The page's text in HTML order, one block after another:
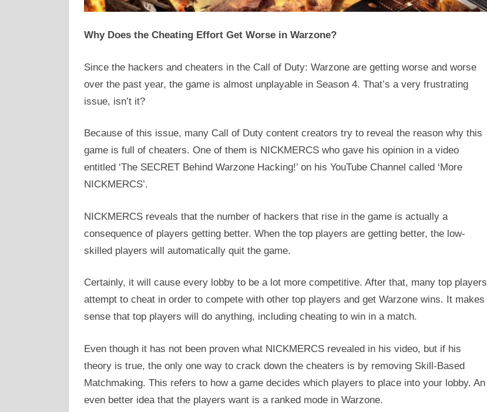
Why Does the Cheating Effort Get Worse in Warzone?
Since the hackers and cheaters in the Call of Duty: Warzone are getting worse and worse
over the past year, the game is almost unplayable in Season 4. That’s a very frustrating
issue, isn’t it?
Because of this issue, many Call of Duty content creators try to reveal the reason why this
game is full of cheaters. One of them is NICKMERCS who gave his opinion in a video
entitled ‘The SECRET Behind Warzone Hacking!’ on his YouTube Channel called ‘More
NICKMERCS’.
NICKMERCS reveals that the number of hackers that rise in the game is actually a
consequence of players getting better. When the top players are getting better, the low-
skilled players will automatically quit the game.
Certainly, it will cause every lobby to be a lot more competitive. After that, many top players
attempt to cheat in order to compete with other top players and get Warzone wins. It makes
sense that top players will do anything, including cheating to win in a match.
Even though it has not been proven what NICKMERCS revealed in his video, but if his
theory is true, the only one way to crack down the cheaters is by removing Skill-Based
Matchmaking. This refers to how a game decides which players to place into your lobby. An
even better idea that the players want is a ranked mode in Warzone.